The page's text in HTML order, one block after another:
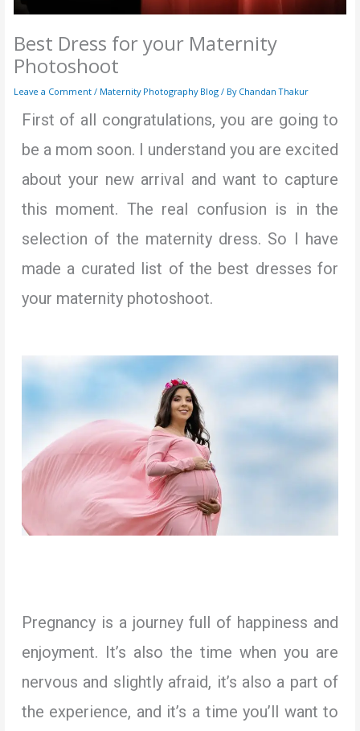
Best Dress for your Maternity
Photoshoot
Leave a Comment / Maternity Photography Blog/ By Chandan Thakur
First of all congratulations, you are going to
be a mom soon. I understand you are excited
about your new arrival and want to capture
this moment. The real confusion is in the
selection of the maternity dress. So I have
made a curated list of the best dresses for
your maternity photoshoot.
Pregnancy is a journey full of happiness and
enjoyment. It’s also the time when you are
nervous and slightly afraid, it’s also a part of
the experience, and it’s a time you’ll want to